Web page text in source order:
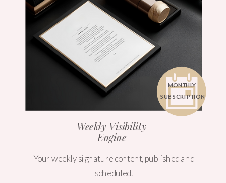
Weekly Visibility
Engine
Your weekly signature content, published and
scheduled.
MONTHLY
SUBSCRIPTION